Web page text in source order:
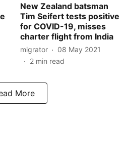
New Zealand batsman
Tim Seifert tests positive
for COVID-19, misses
charter flight from India
migrator
08 May 2021
2 min read
More